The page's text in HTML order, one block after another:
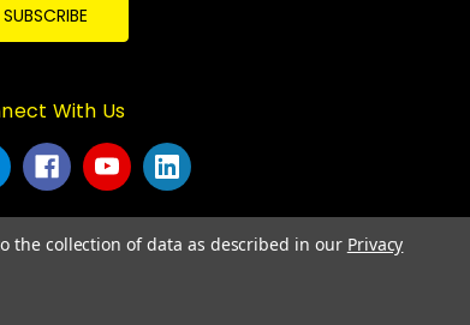
With Us
the collection of data as described in our Privacy